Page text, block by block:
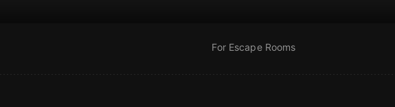
For Escape Rooms